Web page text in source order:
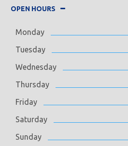
OPEN HOURS
Monday
Tuesday
Wednesday
Thursday
Friday
Saturday
Sunday